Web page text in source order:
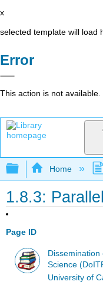
x
selected template will load
Error
This action is not available.
Expand/
Home
1.8.3:
Page ID
Science
University of